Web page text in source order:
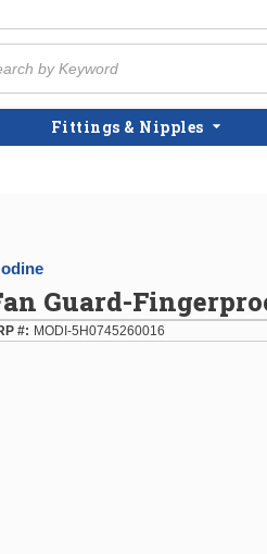
Fittings & Nipples
Guard-
# MODI-5H0745260016